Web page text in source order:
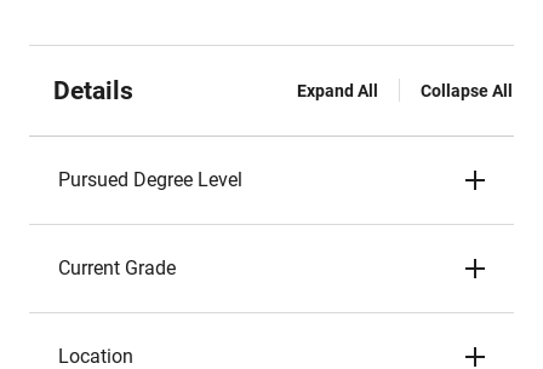
Details Expand All Collapse All
Pursued Degree Level
Current Grade
Location